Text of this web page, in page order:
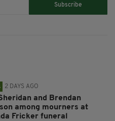
Subscribe
2 DAYS AGO
and Brendan
among mourners at
Fricker funeral